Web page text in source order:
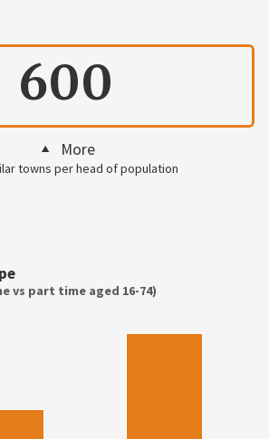
600
More
towns per head of population
vs part time aged 16-74)